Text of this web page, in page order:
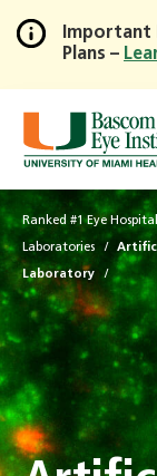
Important
Plans –
Ranked #1 Eye
Laboratories
Laboratory